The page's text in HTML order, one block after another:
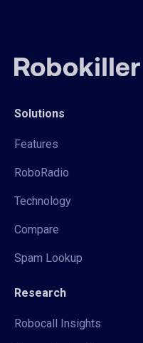
Solutions
Features
RoboRadio
Technology
Compare
Spam Lookup
Research
Robocall Insights